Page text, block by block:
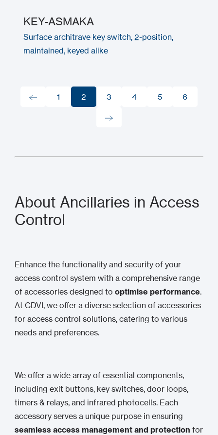
KEY-ASMAKA
Surface architrave key switch, 2-position,
maintained, keyed alike
1 2 3
3
4 5 6
About Ancillaries in Access
Control
Enhance the functionality and security of your
access control system with a comprehensive range
of accessories designed to optimise performance.
At CDVI, we offer a diverse selection of accessories
for access control solutions, catering to various
needs and preferences.
We offer a wide array of essential components,
including exit buttons, key switches, door loops,
timers & relays, and infrared photocells. Each
accessory serves a unique purpose in ensuring
seamless access management and protection for